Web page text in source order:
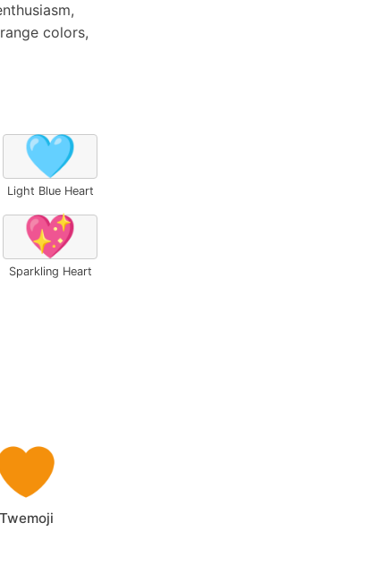
colors,
🩵
Light Blue Heart
💖
Sparkling Heart
Twemoji